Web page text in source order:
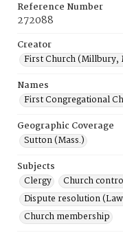
Reference Number
272088
Creator
First Church (Millbury,
Names
First Congregational
Geographic Coverage
Sutton (Mass.)
Subjects
Clergy
Church
Dispute resolution
Church membership